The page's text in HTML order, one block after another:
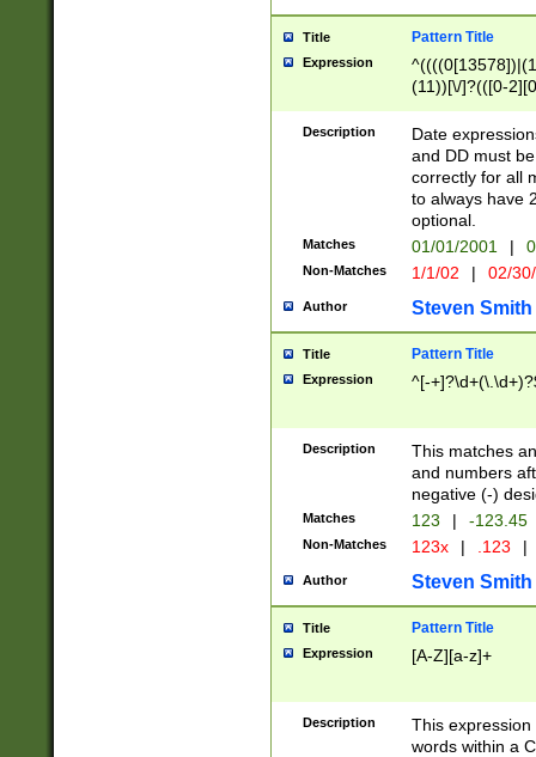
Title Pattern Title
Expression
(11))[\/]?(([0-
Description
Date
and DD must
correctly for all
to always have
optional.
Matches 01/01/2001 |
Non-Matches 1/1/02 | 02/
Author Steven Smith
Title Pattern Title
Expression ^[-
Description
This matches
and numbers
negative (-)
Matches 123 | -123.45
Non-Matches 123x | .123 |
Author Steven Smith
Title Pattern Title
Expression [A-Z][a-z]+
Description
This
words within a